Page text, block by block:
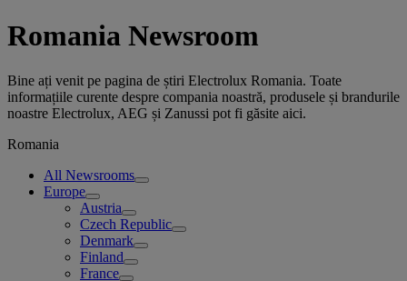
Romania Newsroom
Bine ați venit pe pagina de știri Electrolux Romania. Toate
informațiile curente despre compania noastră, produsele și brandurile
noastre Electrolux, AEG și Zanussi pot fi găsite aici.
Romania
All Newsrooms
Europe
Austria
Czech Republic
Denmark
Finland
France